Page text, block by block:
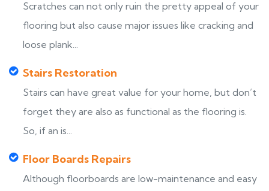
Scratches can not only ruin the pretty appeal of your
flooring but also cause major issues like cracking and
loose plank...
Stairs Restoration
Stairs can have great value for your home, but don’t
forget they are also as functional as the flooring is.
So, if an is...
Floor Boards Repairs
Although floorboards are low-maintenance and easy